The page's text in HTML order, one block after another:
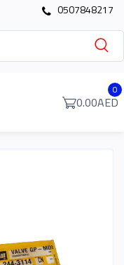
0507848217
0
0.00AED